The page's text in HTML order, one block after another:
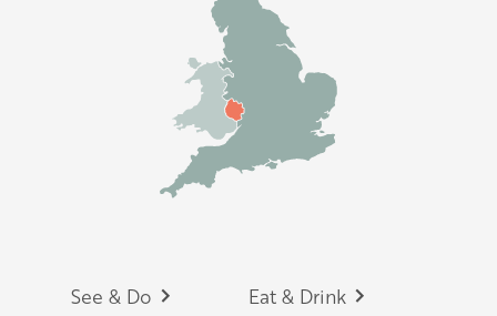
See & Do Eat & Drink